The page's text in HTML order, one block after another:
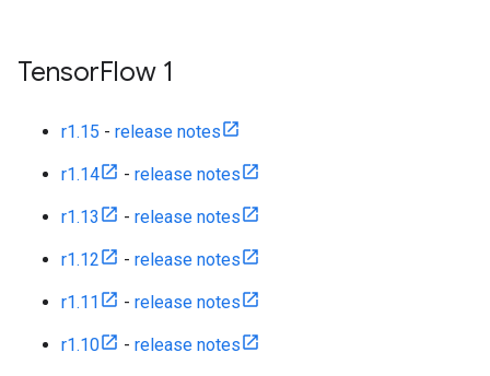
TensorFlow 1
r1.15 - release notes
r1.14 - release notes
r1.13 - release notes
r1.12 - release notes
r1.11 - release notes
r1.10 - release notes